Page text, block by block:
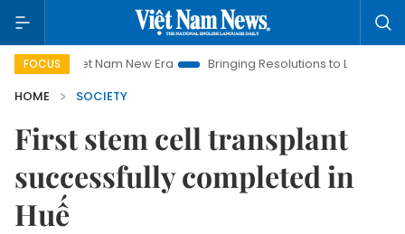
FOCUS
Viet Nam New Era Bringing Resolutions to Life
Hanoi
HOME
SOCIETY
First stem cell transplant
successfully completed in
Huế